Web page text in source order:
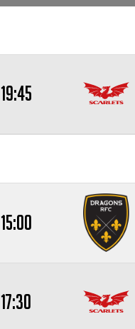
19:45
15:00
17:30